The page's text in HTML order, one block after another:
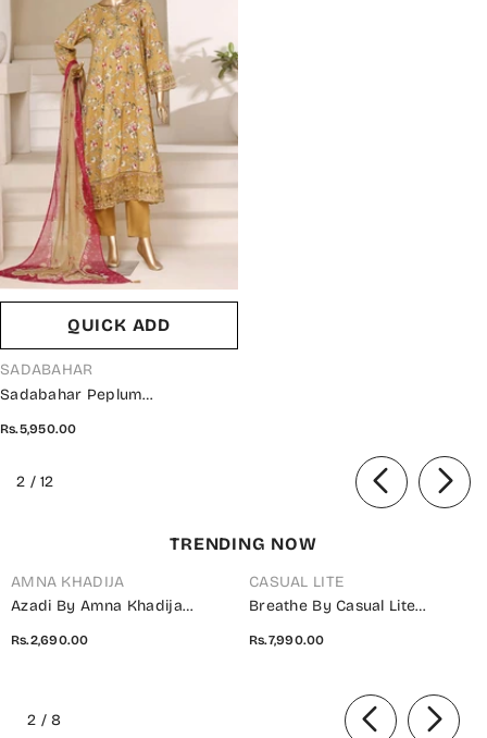
QUICK ADD
VENDOR:
SADABAHAR
Sadabahar Peplum
Collection
Rs.5,950.00
2 /of
12
TRENDING NOW
AMNA KHADIJA
Azadi By Amna Khadija
Rs.2,690.00
CASUAL LITE
Breathe By Casual Lite
Summer Collection
Rs.7,990.00
2 /8